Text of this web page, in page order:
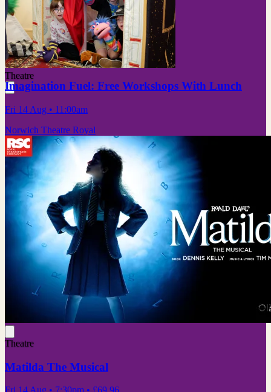
Theatre
Imagination Fuel: Free Workshops With Lunch
Fri 14 Aug • 11:00am
Norwich Theatre Royal
Theatre
Matilda The Musical